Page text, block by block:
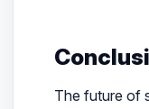
The future of